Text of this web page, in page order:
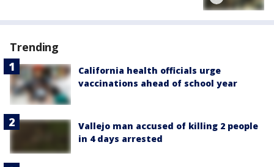
Trending
California health officials urge
vaccinations ahead of school year
Vallejo man accused of killing 2 people
in 4 days arrested